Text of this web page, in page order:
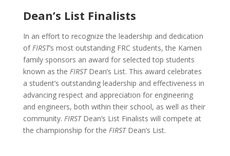
Dean’s List Finalists
In an effort to recognize the leadership and dedication
ofFIRST’s most outstanding FRC students, the Kamen
family sponsors an award for selected top students
known as the FIRSTDean’s List. This award celebrates
a student’s outstanding leadership and effectiveness in
advancing respect and appreciation for engineering
and engineers, both within their school, as well as their
community. FIRSTDean’s List Finalists will compete at
the championship for the FIRSTDean’s List.